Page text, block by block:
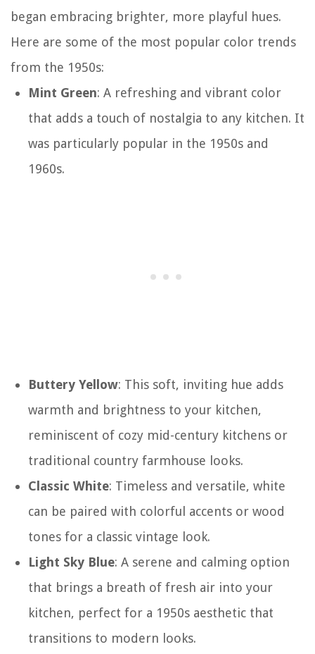
began embracing brighter, more playful hues.
Here are some of the most popular color trends
from the 1950s:
Mint Green: A refreshing and vibrant color
that adds a touch of nostalgia to any kitchen. It
was particularly popular in the 1950s and
1960s.
Buttery Yellow: This soft, inviting hue adds
warmth and brightness to your kitchen,
reminiscent of cozy mid-century kitchens or
traditional country farmhouse looks.
Classic White: Timeless and versatile, white
can be paired with colorful accents or wood
tones for a classic vintage look.
Light Sky Blue: A serene and calming option
that brings a breath of fresh air into your
kitchen, perfect for a 1950s aesthetic that
transitions to modern looks.